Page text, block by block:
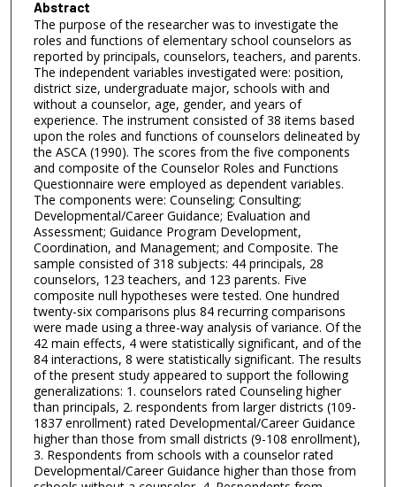
Abstract
The purpose of the researcher was to investigate the
roles and functions of elementary school counselors as
reported by principals, counselors, teachers, and parents.
The independent variables investigated were: position,
district size, undergraduate major, schools with and
without a counselor, age, gender, and years of
experience. The instrument consisted of 38 items based
upon the roles and functions of counselors delineated by
the ASCA (1990). The scores from the five components
and composite of the Counselor Roles and Functions
Questionnaire were employed as dependent variables.
The components were: Counseling; Consulting;
Developmental/Career Guidance; Evaluation and
Assessment; Guidance Program Development,
Coordination, and Management; and Composite. The
sample consisted of 318 subjects: 44 principals, 28
counselors, 123 teachers, and 123 parents. Five
composite null hypotheses were tested. One hundred
twenty-six comparisons plus 84 recurring comparisons
were made using a three-way analysis of variance. Of the
42 main effects, 4 were statistically significant, and of the
84 interactions, 8 were statistically significant. The results
of the present study appeared to support the following
generalizations: 1. counselors rated Counseling higher
than principals, 2. respondents from larger districts (109-
1837 enrollment) rated Developmental/Career Guidance
higher than those from small districts (9-108 enrollment),
3. Respondents from schools with a counselor rated
Developmental/Career Guidance higher than those from